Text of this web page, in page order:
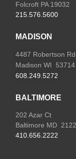
Folcroft PA 19032
215.576.5600
MADISON
4487 Robertson Rd
Madison WI 53714
608.249.5272
BALTIMORE
202 Azar Ct
Baltimore MD
410.656.2222